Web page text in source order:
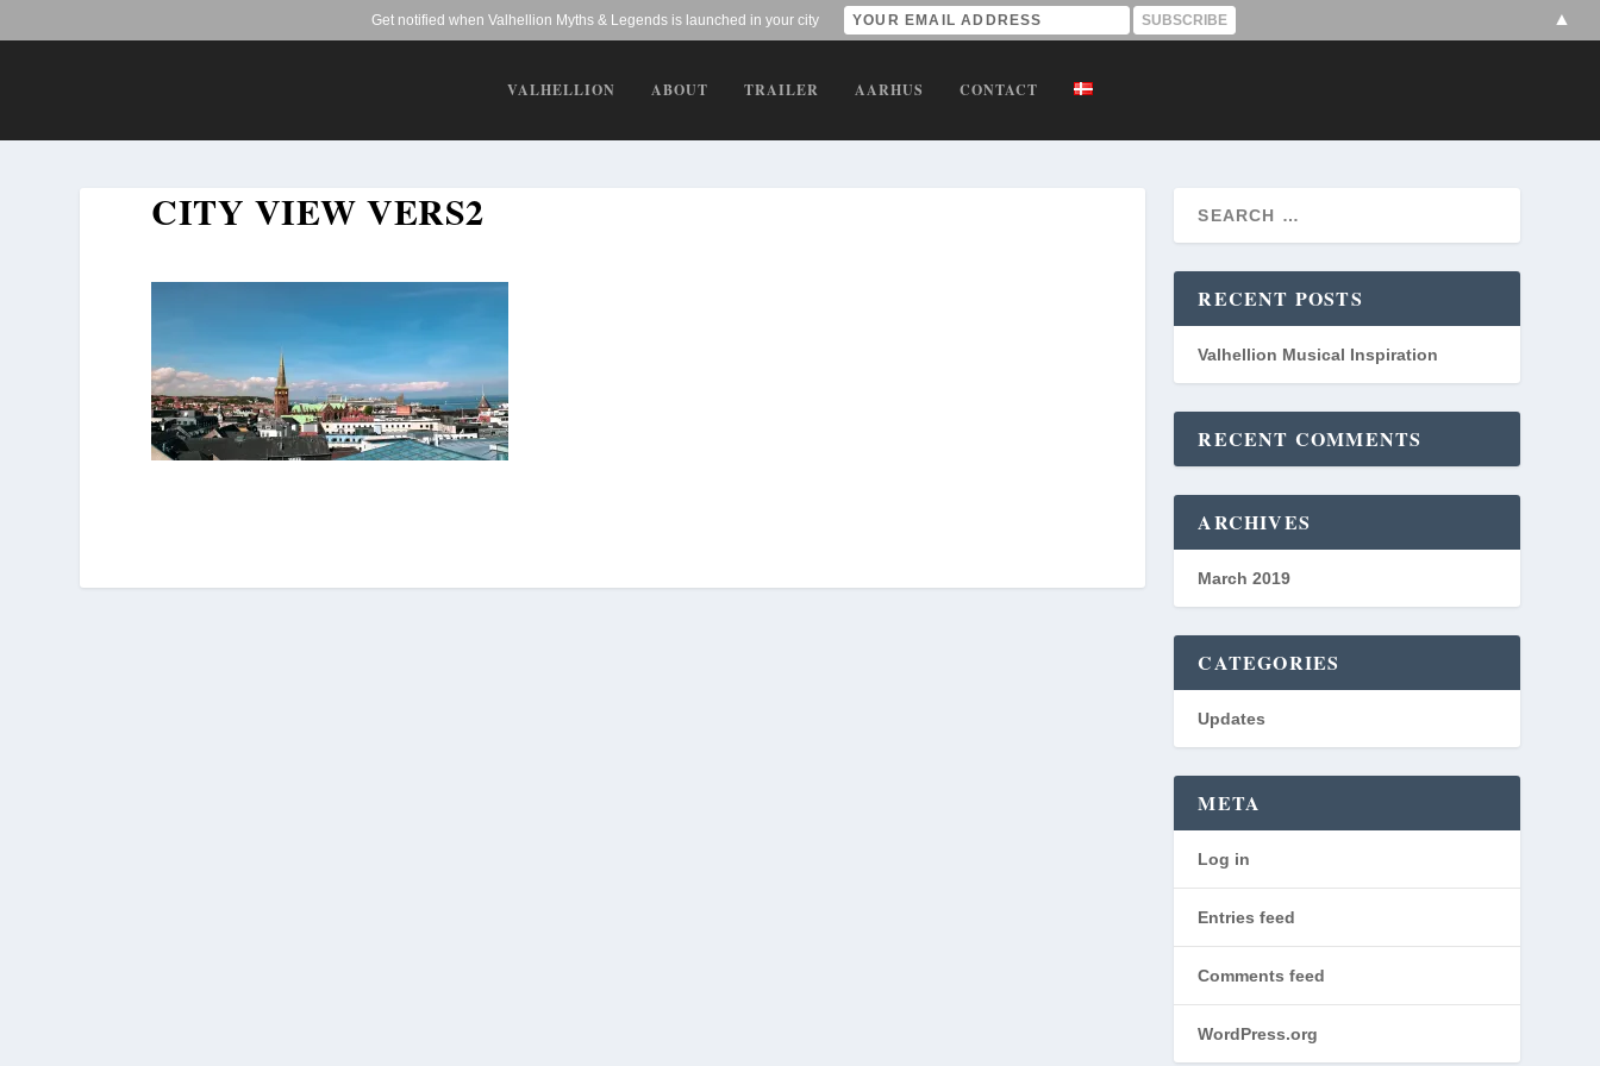
VALHELLION ABOUT TRAILER AARHUS CONTACT
CITY VIEW VERS2
RECENT POSTS
Valhellion Musical Inspiration
RECENT COMMENTS
ARCHIVES
March 2019
CATEGORIES
Updates
META
Log in
Entries feed
Comments feed
WordPress.org
Get notified when Valhellion Myths & Legends is launched in your city ▲